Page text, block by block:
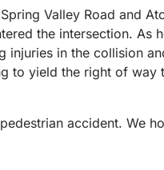
Valley Road and
the intersection. As
in the collision
to yield the right of
accident. We